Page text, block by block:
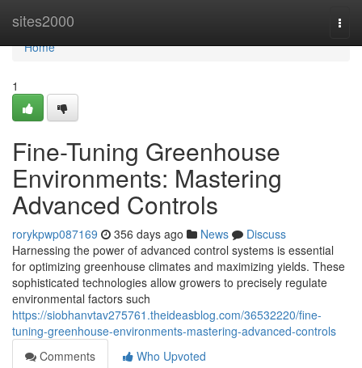
sites2000
Home
Home
1
Fine-Tuning Greenhouse
Environments: Mastering
Advanced Controls
rorykpwp087169 356 days ago News
Discuss
Harnessing the power of advanced control systems is essential
for optimizing greenhouse climates and maximizing yields. These
sophisticated technologies allow growers to precisely regulate
environmental factors such
https://siobhanvtav275761.theideasblog.com/36532220/fine-
tuning-greenhouse-environments-mastering-advanced-controls
Comments
Who Upvoted